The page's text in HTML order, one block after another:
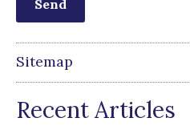
Sitemap
Recent Articles